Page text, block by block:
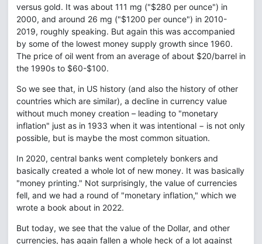
versus gold. It was about 111 mg ("$280 per ounce") in
2000, and around 26 mg ("$1200 per ounce") in 2010-
2019, roughly speaking. But again this was accompanied
by some of the lowest money supply growth since 1960.
The price of oil went from an average of about $20/barrel in
the 1990s to $60-$100.
So we see that, in US history (and also the history of other
countries which are similar), a decline in currency value
without much money creation – leading to "monetary
inflation" just as in 1933 when it was intentional − is not only
possible, but is maybe the most common situation.
In 2020, central banks went completely bonkers and
basically created a whole lot of new money. It was basically
"money printing." Not surprisingly, the value of currencies
fell, and we had a round of "monetary inflation," which we
wrote a book about in 2022.
But today, we see that the value of the Dollar, and other
currencies, has again fallen a whole heck of a lot against